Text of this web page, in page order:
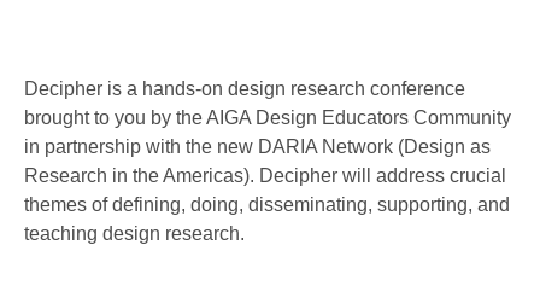
Decipher is a hands-on design research conference
brought to you by the AIGA Design Educators Community
in partnership with the new DARIA Network (Design as
Research in the Americas). Decipher will address crucial
themes of defining, doing, disseminating, supporting, and
teaching design research.